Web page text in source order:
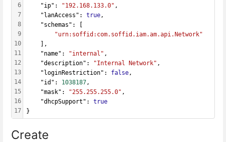
6
7
8
9
10
11
12
13
14
15
16
17
    "ip":
"192.168.133.0" ,
    "lanAccess":
true,
    "schemas": [
"urn:soffid:com.soffid.iam.am.api.Network"
    ],
    "name":
"internal" ,
    "description":
"Internal Network" ,
    "loginRestriction":
false,
    "id":
1038187,
    "mask":
"255.255.255.0" ,
    "dhcpSupport":
true
}
Create